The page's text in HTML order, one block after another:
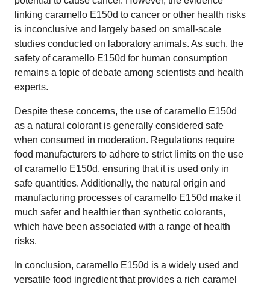
linking caramello E150d to cancer or other health risks
is inconclusive and largely based on small-scale
studies conducted on laboratory animals. As such, the
safety of caramello E150d for human consumption
remains a topic of debate among scientists and health
experts.
Despite these concerns, the use of caramello E150d
as a natural colorant is generally considered safe
when consumed in moderation. Regulations require
food manufacturers to adhere to strict limits on the use
of caramello E150d, ensuring that it is used only in
safe quantities. Additionally, the natural origin and
manufacturing processes of caramello E150d make it
much safer and healthier than synthetic colorants,
which have been associated with a range of health
risks.
In conclusion, caramello E150d is a widely used and
versatile food ingredient that provides a rich caramel